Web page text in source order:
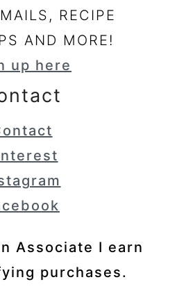
RECIPE
AND MORE!
up here
Associate I earn
purchases.